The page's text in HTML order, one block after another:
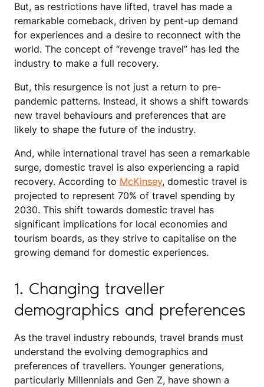
But, as restrictions have lifted, travel has made a
remarkable comeback, driven by pent-up demand
for experiences and a desire to reconnect with the
world. The concept of “revenge travel” has led the
industry to make a full recovery.
But, this resurgence is not just a return to pre-
pandemic patterns. Instead, it shows a shift towards
new travel behaviours and preferences that are
likely to shape the future of the industry.
And, while international travel has seen a remarkable
surge, domestic travel is also experiencing a rapid
recovery. According to McKinsey, domestic travel is
projected to represent 70% of travel spending by
2030. This shift towards domestic travel has
significant implications for local economies and
tourism boards, as they strive to capitalise on the
growing demand for domestic experiences.
1. Changing traveller
demographics and preferences
As the travel industry rebounds, travel brands must
understand the evolving demographics and
preferences of travellers. Younger generations,
particularly Millennials and Gen Z, have shown a